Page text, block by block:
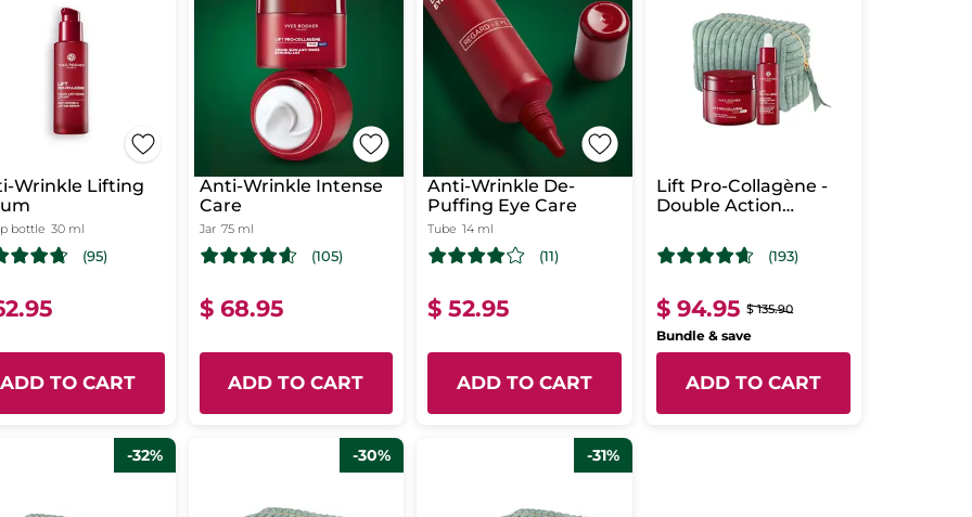
Wrinkle Lifting
bottle 30 ml
(95)
ADD TO CART
Anti-Wrinkle Intense
Care
Jar 75 ml
(105)
$ 68.95
ADD TO CART
Anti-Wrinkle De-
Puffing Eye Care
Tube 14 ml
(11)
$ 52.95
ADD TO CART
Lift Pro-Collagène -
Double Action
Intense Care
(193)
$ 94.95 $ 135.90
Bundle & save
ADD TO CART
-32% -30% -31%